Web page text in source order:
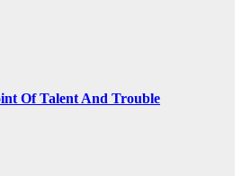
Of Talent And Trouble